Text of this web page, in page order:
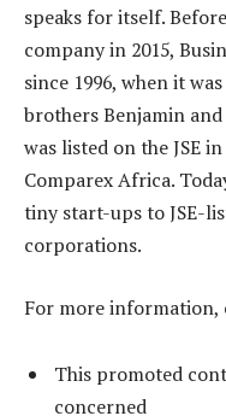
speaks for itself.
company in 2015,
since 1996, when it
brothers Benjamin
was listed on the JSE
Comparex Africa.
tiny start-ups to JSE-
corporations.
For more information,
This promoted
concerned